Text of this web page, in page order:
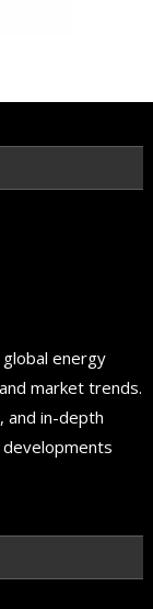
energy
market trends.
and in-depth